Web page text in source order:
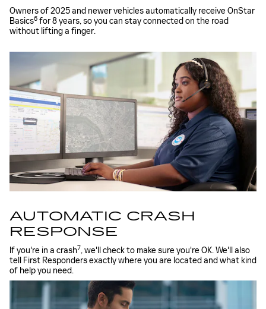
Owners of 2025 and newer vehicles automatically receive OnStar
Basics6 for 8 years, so you can stay connected on the road
without lifting a finger.
AUTOMATIC CRASH
RESPONSE
If you're in a crash7, we'll check to make sure you're OK. We'll also
tell First Responders exactly where you are located and what kind
of help you need.